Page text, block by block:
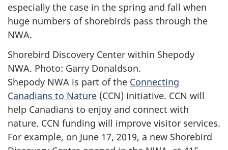
especially the case in the spring and fall when
huge numbers of shorebirds pass through the
NWA.
Shorebird Discovery Center within Shepody
NWA. Photo: Garry Donaldson.
Shepody NWA is part of the Connecting
Canadians to Nature (CCN) initiative. CCN will
help Canadians to enjoy and connect with
nature. CCN funding will improve visitor services.
For example, on June 17, 2019, a new Shorebird